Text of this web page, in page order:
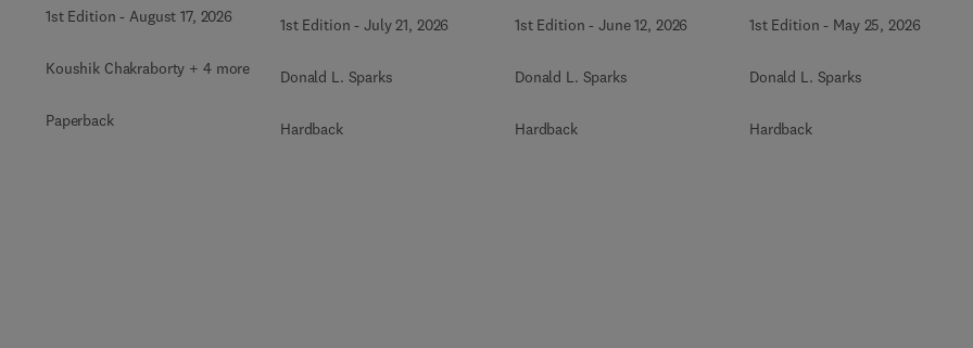
1st Edition -August 17, 2026
Koushik Chakraborty + 4 more
Paperback
1st Edition -July 21, 2026
Donald L. Sparks
Hardback
1st Edition -June 12, 2026
Donald L. Sparks
Hardback
1st Edition - May 25, 2026
Donald L. Sparks
Hardback